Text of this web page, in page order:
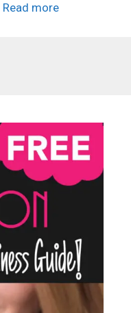
Read more